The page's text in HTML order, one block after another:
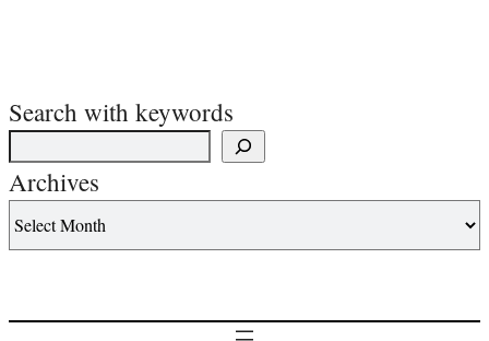
Search with keywords
Archives